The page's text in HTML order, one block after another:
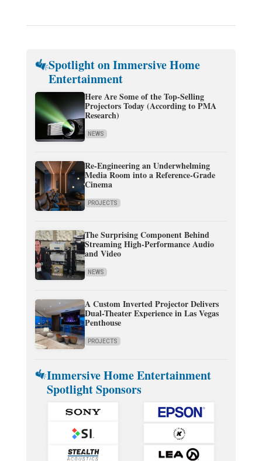
Spotlight on Immersive Home
Entertainment
Here Are Some of the Top-Selling
Projectors Today (According to PMA
Research)
NEWS
Re-Engineering an Underwhelming
Media Room into a Reference-Grade
Cinema
PROJECTS
The Surprising Component Behind
Streaming High-Performance Audio
and Video
NEWS
A Custom Inverted Projector Delivers
Dual-Theater Experience in Las Vegas
Penthouse
PROJECTS
Immersive Home Entertainment
Spotlight Sponsors